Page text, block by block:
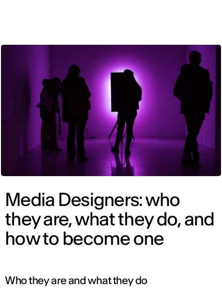
Media Designers: who
they are, what they do, and
how to become one
Who they are and what they do